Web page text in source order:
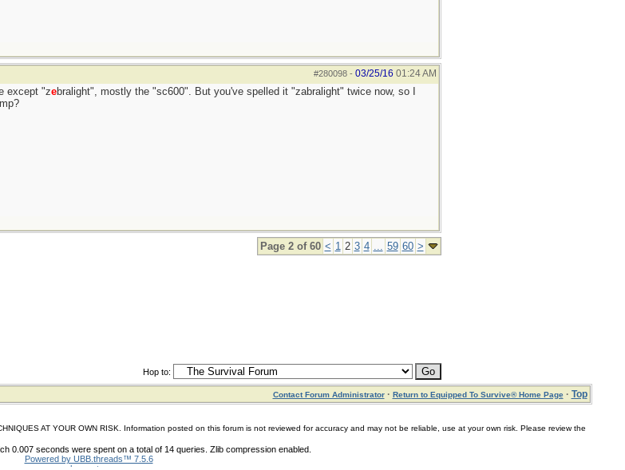
#280098- 03/25/16 01:24 AM
except "zebralight", mostly the "sc600". But you've spelled it "zabralight" twice now, so I
Page 2 of 60 < 1 2 3 4 ... 59 60 >
Hop to:
Contact Forum Administrator· Return to Equipped To Survive® Home Page· Top
AT YOUR OWN RISK. Information posted on this forum is not reviewed for accuracy and may not be reliable, use at your own risk. Please review the
0.007 seconds were spent on a total of 14 queries. Zlib compression enabled.
Powered by UBB.threads™ 7.5.6